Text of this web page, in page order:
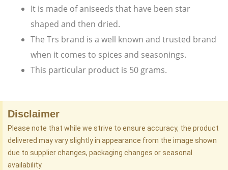
It is made of aniseeds that have been star
shaped and then dried.
The Trs brand is a well known and trusted brand
when it comes to spices and seasonings.
This particular product is 50 grams.
Disclaimer
Please note that while we strive to ensure accuracy, the product
delivered may vary slightly in appearance from the image shown
due to supplier changes, packaging changes or seasonal
availability.